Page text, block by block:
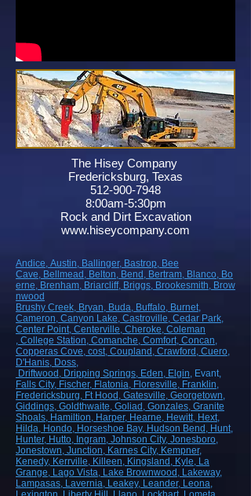
The Hisey Company
Fredericksburg, Texas
512-900-7948
8:00am-5:30pm
Rock and Dirt Excavation
www.hiseycompany.com
Andice, Austin, Ballinger, Bastrop, Bee
Cave, Bellmead, Belton, Bend, Bertram, Blanco, Bo
erne, Brenham, Briarcliff, Briggs, Brookesmith, Brow
nwood
Brushy Creek, Bryan, Buda, Buffalo, Burnet,
Cameron, Canyon Lake, Castroville, Cedar Park,
Center Point, Centerville, Cheroke, Coleman
, College Station, Comanche, Comfort, Concan,
Copperas Cove, cost, Coupland , Crawford , Cuero,
D'Hanis, Doss,
Driftwood , Dripping Springs, Eden, Elgin, Evant,
Falls City, Fischer, Flatonia, Floresville, Franklin,
Fredericksburg, Ft Hood , Gatesville, Georgetown,
Giddings, Goldthwaite, Goliad , Gonzales, Granite
Shoals, Hamiltion, Harper, Hearne, Hewitt, Hext,
Hilda, Hondo, Horseshoe Bay, Hudson Bend , Hunt,
Hunter, Hutto, Ingram, Johnson City, Jonesboro,
Jonestown, Junction, Karnes City, Kempner,
Kenedy, Kerrville, Killeen, Kingsland , Kyle, La
Grange, Lago Vista, Lake Brownwood , Lakeway,
Lampasas, Lavernia, Leakey, Leander, Leona,